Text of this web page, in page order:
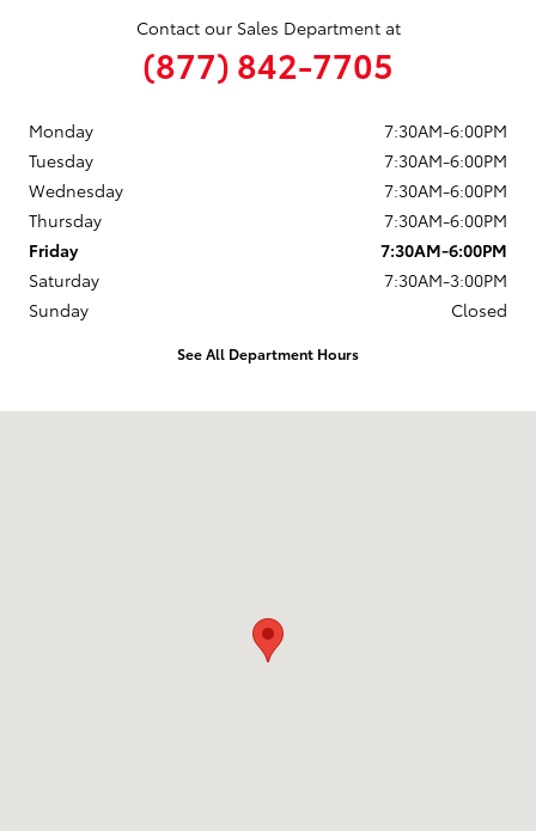
Contact our Sales Department at
(877) 842-7705
Monday
7:30AM-6:00PM
Tuesday
7:30AM-6:00PM
Wednesday
7:30AM-6:00PM
Thursday
7:30AM-6:00PM
Friday
7:30AM-6:00PM
Saturday
7:30AM-3:00PM
Sunday
Closed
See All Department Hours